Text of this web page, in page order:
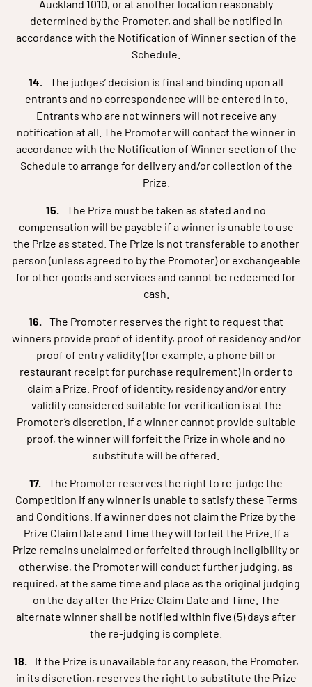
Auckland 1010, or at another location reasonably
determined by the Promoter, and shall be notified in
accordance with the Notification of Winner section of the
Schedule.
The judges’ decision is final and binding upon all
entrants and no correspondence will be entered in to.
Entrants who are not winners will not receive any
notification at all. The Promoter will contact the winner in
accordance with the Notification of Winner section of the
Schedule to arrange for delivery and/or collection of the
Prize.
The Prize must be taken as stated and no
compensation will be payable if a winner is unable to use
the Prize as stated. The Prize is not transferable to another
person (unless agreed to by the Promoter) or exchangeable
for other goods and services and cannot be redeemed for
cash.
The Promoter reserves the right to request that
winners provide proof of identity, proof of residency and/or
proof of entry validity (for example, a phone bill or
restaurant receipt for purchase requirement) in order to
claim a Prize. Proof of identity, residency and/or entry
validity considered suitable for verification is at the
Promoter’s discretion. If a winner cannot provide suitable
proof, the winner will forfeit the Prize in whole and no
substitute will be offered.
The Promoter reserves the right to re-judge the
Competition if any winner is unable to satisfy these Terms
and Conditions. If a winner does not claim the Prize by the
Prize Claim Date and Time they will forfeit the Prize. If a
Prize remains unclaimed or forfeited through ineligibility or
otherwise, the Promoter will conduct further judging, as
required, at the same time and place as the original judging
on the day after the Prize Claim Date and Time. The
alternate winner shall be notified within five (5) days after
the re-judging is complete.
If the Prize is unavailable for any reason, the Promoter,
in its discretion, reserves the right to substitute the Prize